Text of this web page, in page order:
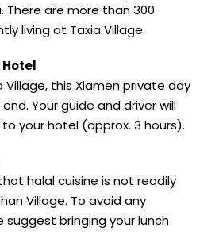
There are more than 300
living at Taxia Village.
Village, this Xiamen private day
Your guide and driver will
your hotel (approx. 3 hours).
halal cuisine is not readily
Village. To avoid any
suggest bringing your lunch